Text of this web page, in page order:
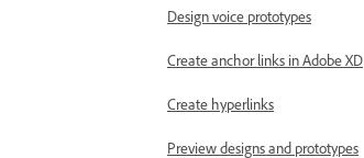
Design voice prototypes
Create anchor links in Adobe XD
Create hyperlinks
Preview designs and prototypes